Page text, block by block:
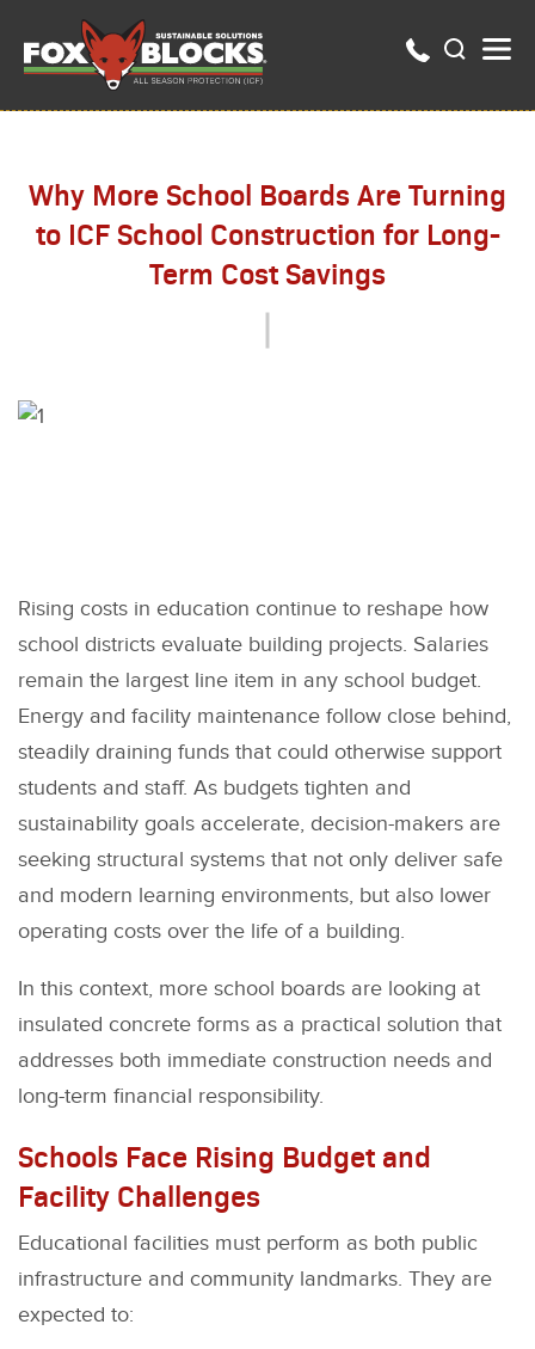
Why More School Boards Are Turning
to ICF School Construction for Long-
Term Cost Savings
Rising costs in education continue to reshape how
school districts evaluate building projects. Salaries
remain the largest line item in any school budget.
Energy and facility maintenance follow close behind,
steadily draining funds that could otherwise support
students and staff. As budgets tighten and
sustainability goals accelerate, decision-makers are
seeking structural systems that not only deliver safe
and modern learning environments, but also lower
operating costs over the life of a building.
In this context, more school boards are looking at
insulated concrete forms as a practical solution that
addresses both immediate construction needs and
long-term financial responsibility.
Schools Face Rising Budget and
Facility Challenges
Educational facilities must perform as both public
infrastructure and community landmarks. They are
expected to: